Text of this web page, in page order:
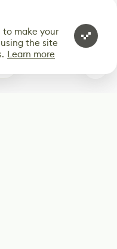
to make your
the site
Learn more